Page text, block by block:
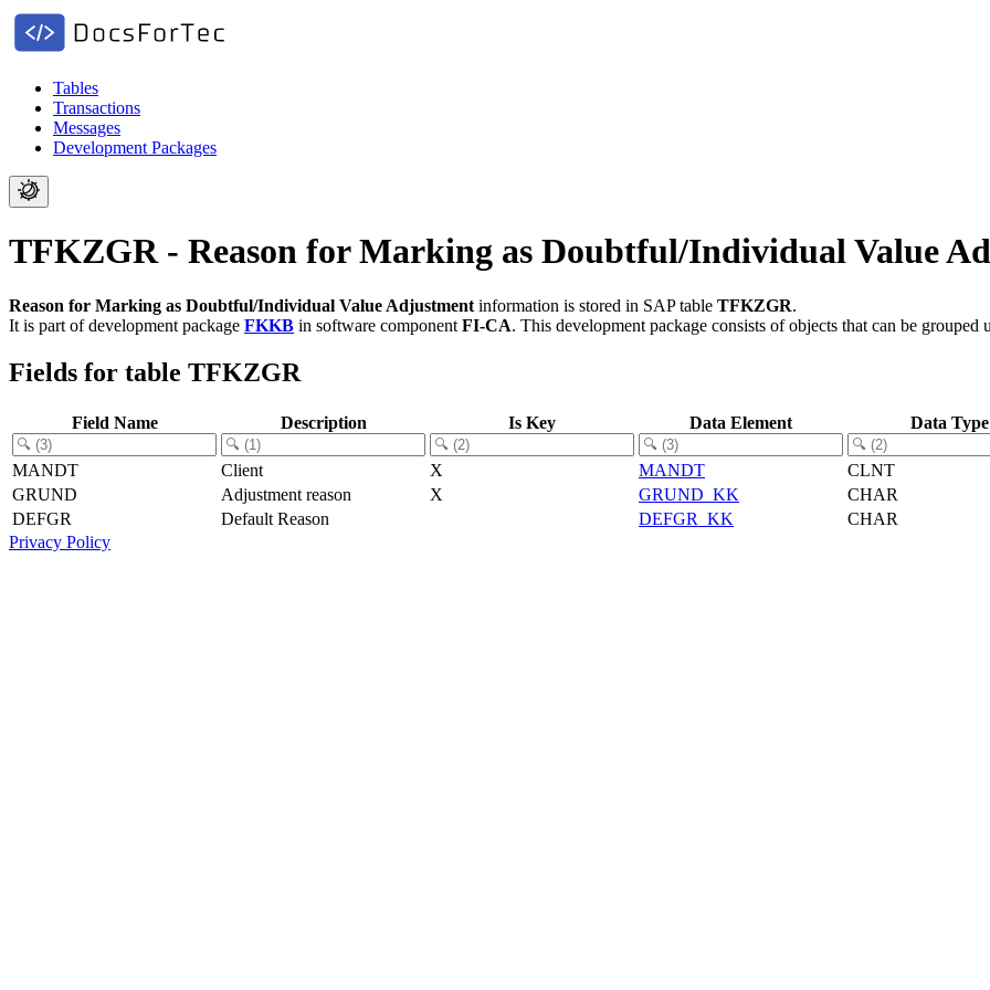
Tables
Transactions
Messages
Development Packages
TFKZGR - Reason for Marking as Doubtful/Individual Value
Reason for Marking as Doubtful/Individual Value Adjustment information is stored in SAP table TFKZGR.
It is part of development package FKKB in software component FI-CA. This development package consists of objects that can be grouped
Fields for table TFKZGR
Field Name Description Is Key Data Element Data Type
MANDT Client X MANDT
CLNT
GRUND
Adjustment reason X GRUND_KK
CHAR
DEFGR
Default Reason DEFGR_KK
CHAR
Privacy Policy